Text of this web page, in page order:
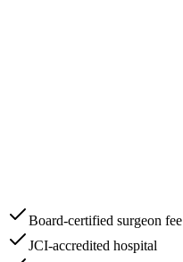
Board-certified surgeon fee
JCI-accredited hospital